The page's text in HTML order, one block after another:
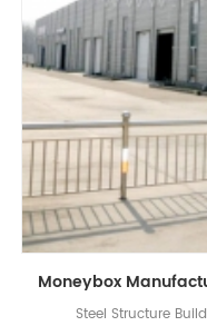
Steel Structure